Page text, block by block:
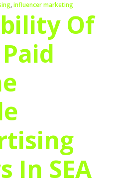
,influencer marketing
Of
In SEA